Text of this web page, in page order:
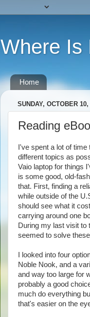
Where Is
Home
SUNDAY, OCTOBER 10,
Reading
I've spent a lot of
different topics as
Vaio laptop for things
is some good, old-
that. First, finding a
while outside of the
should see what it
carrying around one
During my last visit to
seemed to solve
I looked into four
Noble Nook, and a
and way too large for
probably a good
much do everything
that's easier on the